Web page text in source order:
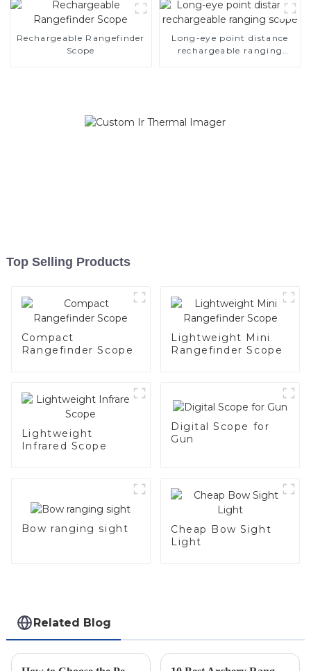
Rechargeable Rangefinder
Scope
Long-eye point distance
rechargeable ranging
Top Selling Products
Compact
Rangefinder Scope
Lightweight Mini
Rangefinder Scope
Lightweight
Infrared Scope
Digital Scope for
Gun
Bow ranging sight
Cheap Bow Sight
Light
Related Blog